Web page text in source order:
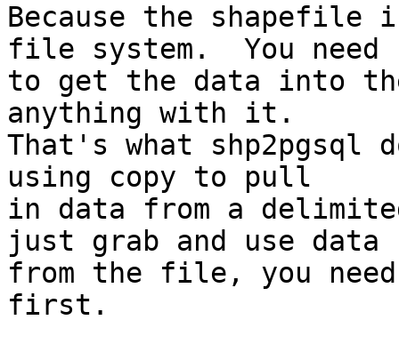
Because the
file system.  You need
to get the data into
anything with it.
That's what
using copy to pull
in data from a
just grab and use data
from the file, you
first.